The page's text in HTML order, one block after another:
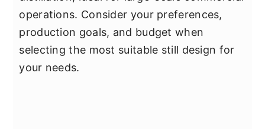
operations. Consider your preferences,
production goals, and budget when
selecting the most suitable still design for
your needs.